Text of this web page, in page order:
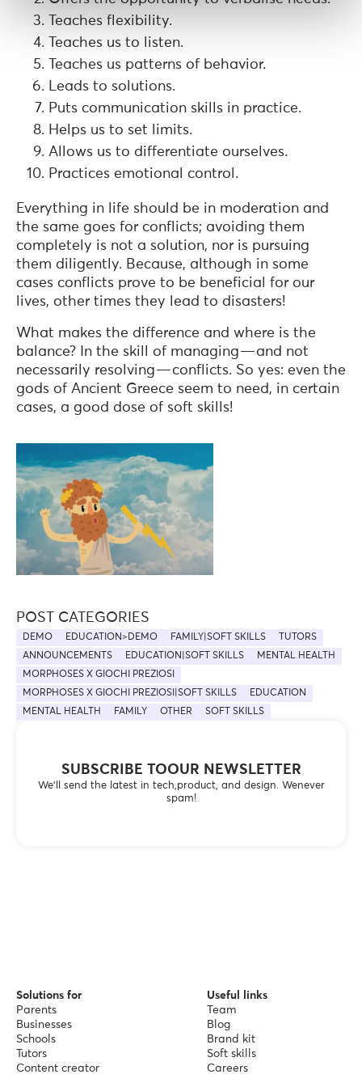
Teaches flexibility.
Teaches us to listen.
Teaches us patterns of behavior.
Leads to solutions.
Puts communication skills in practice.
Helps us to set limits.
Allows us to differentiate ourselves.
Practices emotional control.
Everything in life should be in moderation and
the same goes for conflicts; avoiding them
completely is not a solution, nor is pursuing
them diligently. Because, although in some
cases conflicts prove to be beneficial for our
lives, other times they lead to disasters!
What makes the difference and where is the
balance? In the skill of managing — and not
necessarily resolving — conflicts. So yes: even the
gods of Ancient Greece seem to need, in certain
cases, a good dose of soft skills!
SUBSCRIBE TOOUR NEWSLETTER
We’ll send the latest in tech,product, and design. Wenever
spam!
POST CATEGORIES
DEMO EDUCATION>DEMO FAMILY|SOFT SKILLS
TUTORS
ANNOUNCEMENTS
EDUCATION|SOFT SKILLS
MENTAL HEALTH
MORPHOSES X GIOCHI PREZIOSI
MORPHOSES X GIOCHI PREZIOSI|SOFT SKILLS
EDUCATION
MENTAL HEALTH
FAMILY OTHER SOFT SKILLS
Solutions for
Parents
Businesses
Schools
Tutors
Content creator
Useful links
Team
Blog
Brand kit
Soft skills
Careers